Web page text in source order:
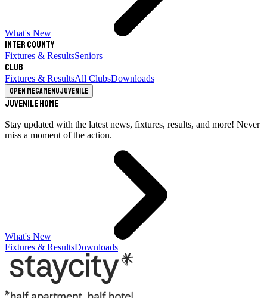
What's New
Inter County
Fixtures & ResultsSeniors
Club
Fixtures & ResultsAll ClubsDownloads
Open megamenuJuvenile
Juvenile Home
Stay updated with the latest news, fixtures, results, and more! Never
miss a moment of the action.
What's New
Fixtures & ResultsDownloads